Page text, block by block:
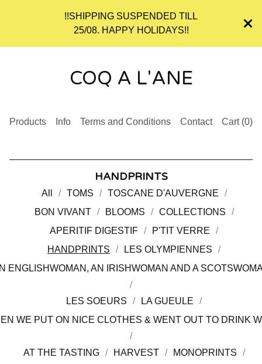
!!SHIPPING SUSPENDED TILL
25/08. HAPPY HOLIDAYS!!
COQ A L'ANE
Products Info Terms and Conditions Contact Cart (0)
HANDPRINTS
All TOMS
TOSCANE D'AUVERGNE
BON VIVANT
BLOOMS
COLLECTIONS
APERITIF DIGESTIF
P'TIT VERRE
HANDPRINTS
LES OLYMPIENNES
ENGLISHWOMAN, AN IRISHWOMAN AND A
LES SOEURS
LA GUEULE
WE PUT ON NICE CLOTHES & WENT OUT TO DRINK
AT THE TASTING HARVEST
MONOPRINTS